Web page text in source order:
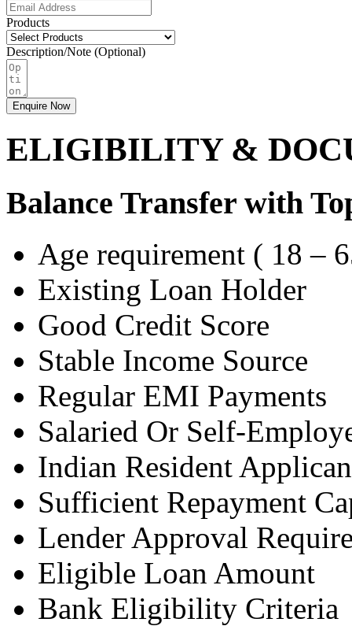
Products
Description/Note (Optional)
Enquire Now
ELIGIBILITY &
Balance Transfer with
Age requirement ( 18 –
Existing Loan Holder
Good Credit Score
Stable Income Source
Regular EMI Payments
Salaried Or Self-
Indian Resident
Sufficient Repayment
Lender Approval
Eligible Loan Amount
Bank Eligibility Criteria